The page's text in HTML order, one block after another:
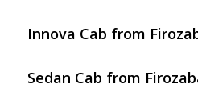
Innova Cab from
Sedan Cab from